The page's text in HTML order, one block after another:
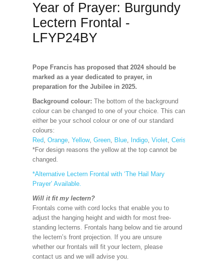
Year of Prayer: Burgundy
Lectern Frontal -
LFYP24BY
Pope Francis has proposed that 2024 should be
marked as a year dedicated to prayer, in
preparation for the Jubilee in 2025.
Background colour: The bottom of the background
colour can be changed to one of your choice. This can
either be your school colour or one of our standard
colours:
Red, Orange, Yellow, Green, Blue, Indigo, Violet, Cerise
*For design reasons the yellow at the top cannot be
changed.
*Alternative Lectern Frontal with ‘The Hail Mary
Prayer’ Available.
Will it fit my lectern?
Frontals come with cord locks that enable you to
adjust the hanging height and width for most free-
standing lecterns. Frontals hang below and tie around
the lectern’s front projection. If you are unsure
whether our frontals will fit your lectern, please
contact us and we will advise you.